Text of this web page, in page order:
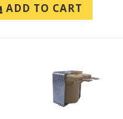
ADD TO CART